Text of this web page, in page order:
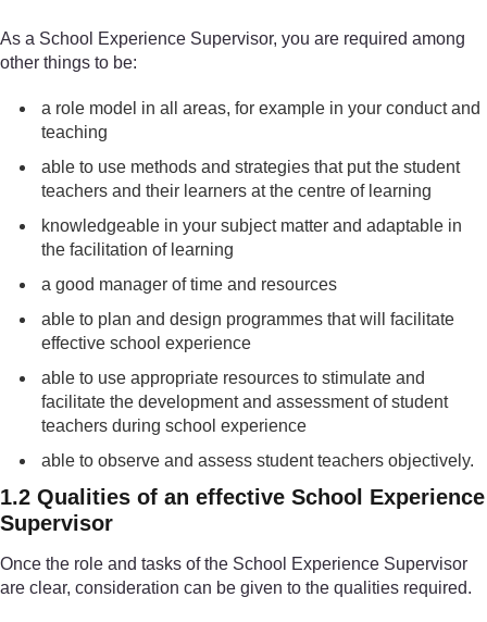
As a School Experience Supervisor, you are required among
other things to be:
a role model in all areas, for example in your conduct and
teaching
able to use methods and strategies that put the student
teachers and their learners at the centre of learning
knowledgeable in your subject matter and adaptable in
the facilitation of learning
a good manager of time and resources
able to plan and design programmes that will facilitate
effective school experience
able to use appropriate resources to stimulate and
facilitate the development and assessment of student
teachers during school experience
able to observe and assess student teachers objectively.
1.2 Qualities of an effective School Experience
Supervisor
Once the role and tasks of the School Experience Supervisor
are clear, consideration can be given to the qualities required.